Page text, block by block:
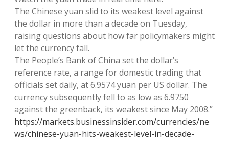
The Chinese yuan slid to its weakest level against
the dollar in more than a decade on Tuesday,
raising questions about how far policymakers might
let the currency fall.
The People’s Bank of China set the dollar’s
reference rate, a range for domestic trading that
officials set daily, at 6.9574 yuan per US dollar. The
currency subsequently fell to as low as 6.9750
against the greenback, its weakest since May 2008.”
https://markets.businessinsider.com/currencies/ne
ws/chinese-yuan-hits-weakest-level-in-decade-